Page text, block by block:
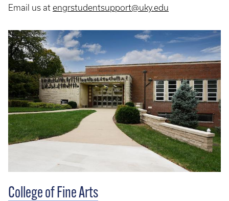
Email us at engrstudentsupport@uky.edu
College of Fine Arts